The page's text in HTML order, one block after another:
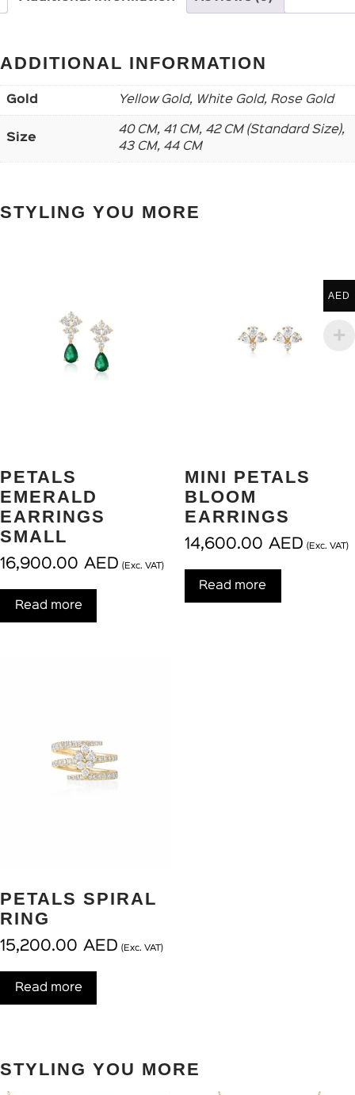
ADDITIONAL INFORMATION
Gold Yellow Gold, White Gold, Rose Gold
Size
40 CM, 41 CM, 42 CM (Standard Size),
43 CM, 44 CM
STYLING YOU MORE
PETALS
EMERALD
EARRINGS
SMALL
16,900.00 AED (Exc. VAT)
Read more
MINI PETALS
BLOOM
EARRINGS
14,600.00 AED (Exc. VAT)
Read more
PETALS SPIRAL
RING
15,200.00 AED (Exc. VAT)
Read more
STYLING YOU MORE
AED